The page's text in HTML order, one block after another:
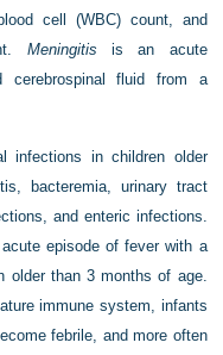
cell (WBC) count, and
Meningitis is an acute
cerebrospinal fluid from a
infections in children older
bacteremia, urinary tract
and enteric infections.
episode of fever with a
older than 3 months of age.
immune system, infants
febrile, and more often